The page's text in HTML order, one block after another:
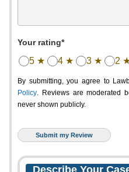
Your rating*
5 ★ 4 ★ 3 ★ 2
By submitting, you agree to
Policy. Reviews are moderated
never shown publicly.
Describe Your